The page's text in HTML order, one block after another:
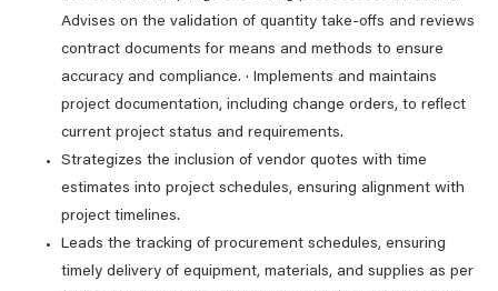
Advises on the validation of quantity take-offs and reviews
contract documents for means and methods to ensure
accuracy and compliance. · Implements and maintains
project documentation, including change orders, to reflect
current project status and requirements.
Strategizes the inclusion of vendor quotes with time
estimates into project schedules, ensuring alignment with
project timelines.
Leads the tracking of procurement schedules, ensuring
timely delivery of equipment, materials, and supplies as per